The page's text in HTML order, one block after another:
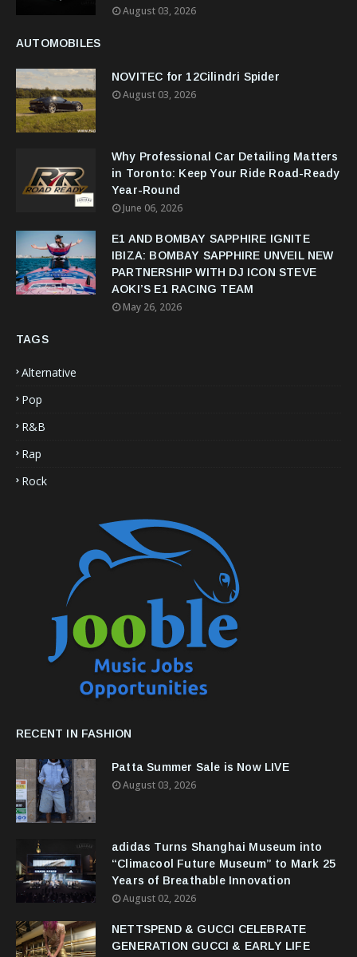
August 03, 2026
AUTOMOBILES
NOVITEC for 12Cilindri Spider
August 03, 2026
Why Professional Car Detailing Matters
in Toronto: Keep Your Ride Road-Ready
Year-Round
June 06, 2026
E1 AND BOMBAY SAPPHIRE IGNITE
IBIZA: BOMBAY SAPPHIRE UNVEIL NEW
PARTNERSHIP WITH DJ ICON STEVE
AOKI’S E1 RACING TEAM
May 26, 2026
TAGS
Alternative
Pop
R&B
Rap
Rock
RECENT IN FASHION
Patta Summer Sale is Now LIVE
August 03, 2026
adidas Turns Shanghai Museum into
“Climacool Future Museum” to Mark 25
Years of Breathable Innovation
August 02, 2026
NETTSPEND & GUCCI CELEBRATE
GENERATION GUCCI & EARLY LIFE